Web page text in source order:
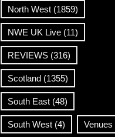
North West(1859)
NWE UK Live(11)
REVIEWS(316)
Scotland(1355)
South East(48)
South West(4) Venues